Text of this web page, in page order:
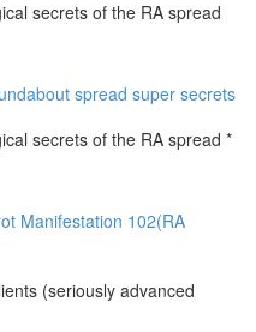
secrets of the RA spread
spread super secrets
secrets of the RA spread *
Manifestation 102(RA
(seriously advanced